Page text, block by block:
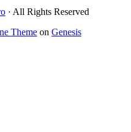
· All Rights Reserved
Theme on Genesis